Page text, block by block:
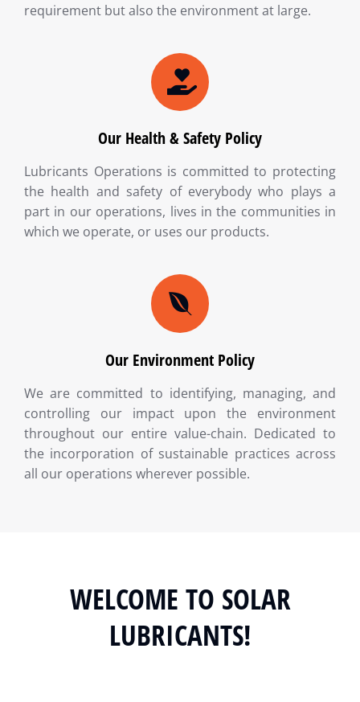
requirement but also the environment at large.
Our Health & Safety Policy
Lubricants Operations is committed to protecting
the health and safety of everybody who plays a
part in our operations, lives in the communities in
which we operate, or uses our products.
Our Environment Policy
We are committed to identifying, managing, and
controlling our impact upon the environment
throughout our entire value-chain. Dedicated to
the incorporation of sustainable practices across
all our operations wherever possible.
WELCOME TO SOLAR
LUBRICANTS!